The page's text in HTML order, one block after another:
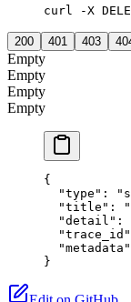
curl -X
200 401 403
Empty
Empty
Empty
Empty
{
  "type"
:
  "title"
:
  "detail"
:
  "trace_id"
  "metadata"
}